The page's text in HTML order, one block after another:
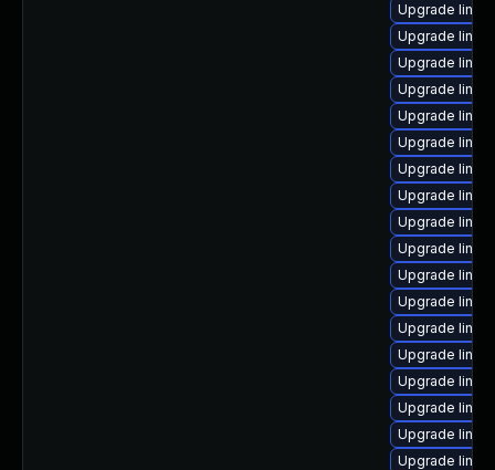
Upgrade
Upgrade
Upgrade
Upgrade
Upgrade
Upgrade
Upgrade
Upgrade
Upgrade
Upgrade
Upgrade
Upgrade
Upgrade
Upgrade
Upgrade
Upgrade
Upgrade
Upgrade